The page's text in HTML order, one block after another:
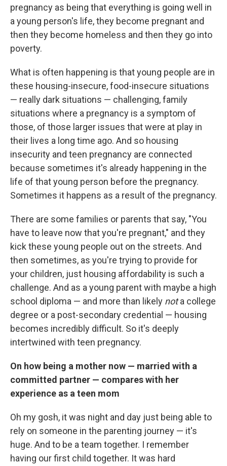
pregnancy as being that everything is going well in
a young person's life, they become pregnant and
then they become homeless and then they go into
poverty.
What is often happening is that young people are in
these housing-insecure, food-insecure situations
— really dark situations — challenging, family
situations where a pregnancy is a symptom of
those, of those larger issues that were at play in
their lives a long time ago. And so housing
insecurity and teen pregnancy are connected
because sometimes it's already happening in the
life of that young person before the pregnancy.
Sometimes it happens as a result of the pregnancy.
There are some families or parents that say, "You
have to leave now that you're pregnant," and they
kick these young people out on the streets. And
then sometimes, as you're trying to provide for
your children, just housing affordability is such a
challenge. And as a young parent with maybe a high
school diploma — and more than likely nota college
degree or a post-secondary credential — housing
becomes incredibly difficult. So it's deeply
intertwined with teen pregnancy.
On how being a mother now — married with a
committed partner — compares with her
experience as a teen mom
Oh my gosh, it was night and day just being able to
rely on someone in the parenting journey — it's
huge. And to be a team together. I remember
having our first child together. It was hard